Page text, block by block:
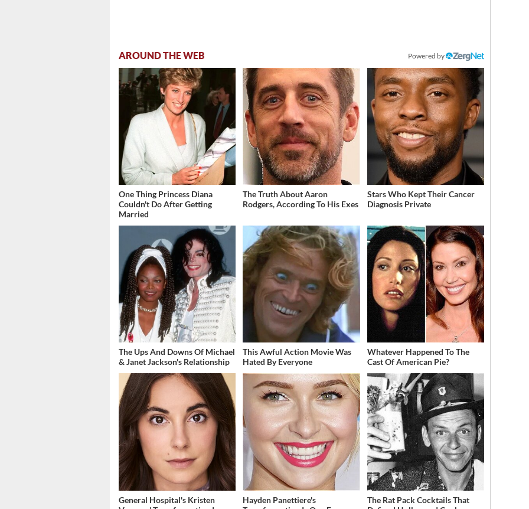
AROUND THE WEB Powered by
One Thing Princess Diana
Couldn't Do After Getting
Married
The Truth About Aaron
Rodgers, According To His Exes
Stars Who Kept Their Cancer
Diagnosis Private
The Ups And Downs Of Michael
& Janet Jackson's Relationship
This Awful Action Movie Was
Hated By Everyone
Whatever Happened To The
Cast Of American Pie?
General Hospital's Kristen
Hayden Panettiere's
The Rat Pack Cocktails That